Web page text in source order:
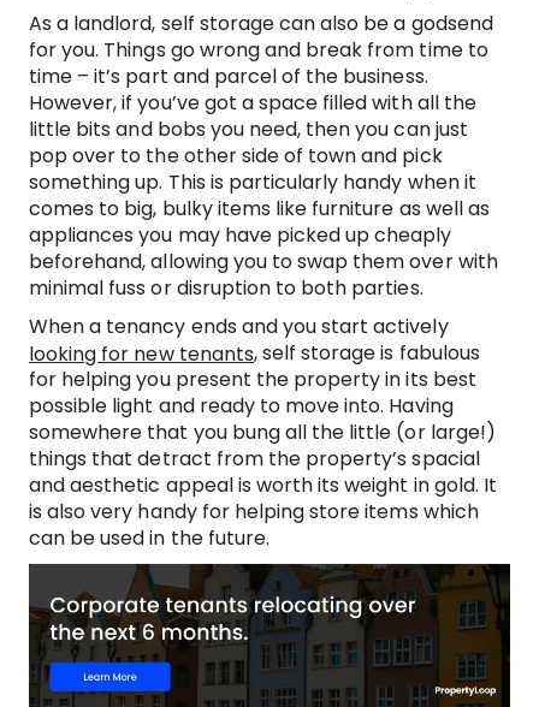
As a landlord, self storage can also be a godsend
for you. Things go wrong and break from time to
time – it’s part and parcel of the business.
However, if you’ve got a space filled with all the
little bits and bobs you need, then you can just
pop over to the other side of town and pick
something up. This is particularly handy when it
comes to big, bulky items like furniture as well as
appliances you may have picked up cheaply
beforehand, allowing you to swap them over with
minimal fuss or disruption to both parties.
When a tenancy ends and you start actively
looking for new tenants, self storage is fabulous
for helping you present the property in its best
possible light and ready to move into. Having
somewhere that you bung all the little (or large!)
things that detract from the property’s spacial
and aesthetic appeal is worth its weight in gold. It
is also very handy for helping store items which
can be used in the future.